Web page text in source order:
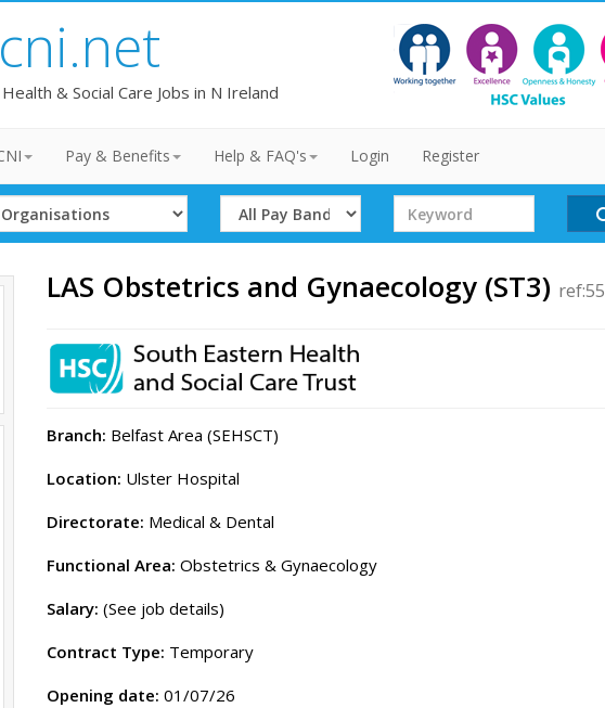
& Social Care Jobs in N Ireland
Pay & Benefits Help & FAQ's Login Register
Select
Band
Search
Term
LAS Obstetrics and Gynaecology (ST3)
Branch: Belfast Area (SEHSCT)
Location: Ulster Hospital
Directorate: Medical & Dental
Functional Area: Obstetrics & Gynaecology
Salary: (See job details)
Contract Type: Temporary
Opening date: 01/07/26